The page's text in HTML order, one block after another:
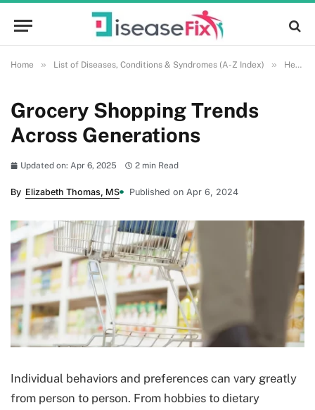
Home » List of Diseases, Conditions & Syndromes (A-Z Index) » Health and Wellness
Grocery Shopping Trends
Across Generations
Updated on: Apr 6, 2025 2 min Read
By Elizabeth Thomas, MS Published on Apr 6, 2024
Individual behaviors and preferences can vary greatly
from person to person. From hobbies to dietary